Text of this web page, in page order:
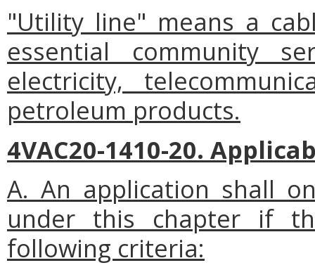
"Utility line" means a
essential community
electricity,
petroleum products.
4VAC20-1410-20.
A. An application shall
under this chapter if
following criteria: